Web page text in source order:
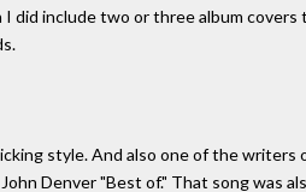
include two or three album
style. And also one of the writers
Denver "Best of." That song was